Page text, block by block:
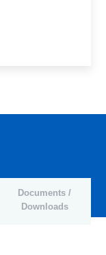
Documents /
Downloads